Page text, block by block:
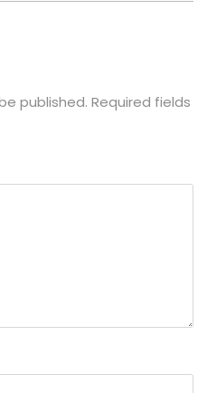
published. Required fields